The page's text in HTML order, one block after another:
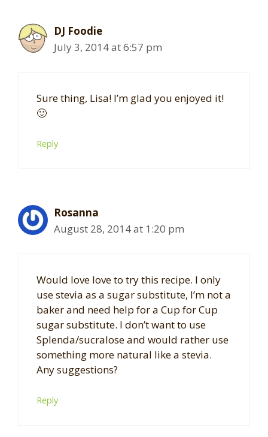
DJ Foodie
July 3, 2014 at 6:57 pm
Sure thing, Lisa! I’m glad you enjoyed it!
🙂
Reply
Rosanna
August 28, 2014 at 1:20 pm
Would love love to try this recipe. I only
use stevia as a sugar substitute, I’m not a
baker and need help for a Cup for Cup
sugar substitute. I don’t want to use
Splenda/sucralose and would rather use
something more natural like a stevia.
Any suggestions?
Reply